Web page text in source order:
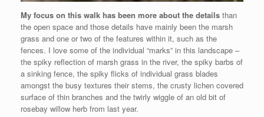
My focus on this walk has been more about the details than
the open space and those details have mainly been the marsh
grass and one or two of the features within it, such as the
fences. I love some of the individual “marks” in this landscape –
the spiky reflection of marsh grass in the river, the spiky barbs of
a sinking fence, the spiky flicks of individual grass blades
amongst the busy textures their stems, the crusty lichen covered
surface of thin branches and the twirly wiggle of an old bit of
rosebay willow herb from last year.